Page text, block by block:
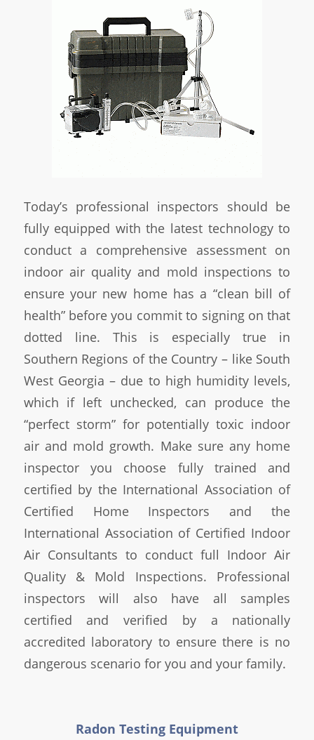
Today’s professional inspectors should be
fully equipped with the latest technology to
conduct a comprehensive assessment on
indoor air quality and mold inspections to
ensure your new home has a “clean bill of
health” before you commit to signing on that
dotted line. This is especially true in
Southern Regions of the Country – like South
West Georgia – due to high humidity levels,
which if left unchecked, can produce the
“perfect storm” for potentially toxic indoor
air and mold growth. Make sure any home
inspector you choose fully trained and
certified by the International Association of
Certified Home Inspectors and the
International Association of Certified Indoor
Air Consultants to conduct full Indoor Air
Quality & Mold Inspections. Professional
inspectors will also have all samples
certified and verified by a nationally
accredited laboratory to ensure there is no
dangerous scenario for you and your family.
Radon Testing Equipment